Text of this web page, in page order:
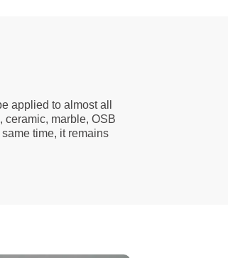
applied to almost all
ceramic, marble, OSB
time, it remains